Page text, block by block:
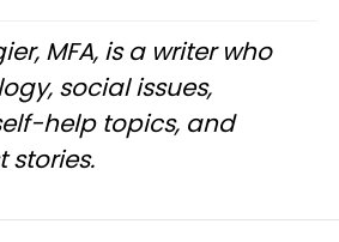
MFA, is a writer who
social issues,
help topics, and
stories.